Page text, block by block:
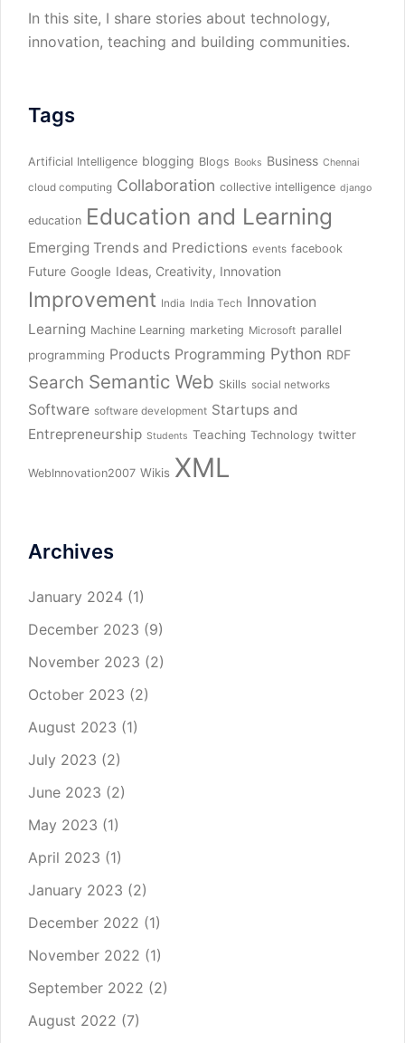
In this site, I share stories about technology,
innovation, teaching and building communities.
Tags
Artificial Intelligence blogging Blogs Books Business Chennai
cloud computing Collaboration collective intelligence django
education Education and Learning
Emerging Trends and Predictions events facebook
Future Google Ideas, Creativity, Innovation
Improvement India India Tech Innovation
Learning Machine Learning marketing Microsoft parallel
programming Products Programming Python RDF
Search Semantic Web Skills social networks
Software software development Startups and
Entrepreneurship Students Teaching Technology twitter
WebInnovation2007 Wikis XML
Archives
January 2024 (1)
December 2023 (9)
November 2023 (2)
October 2023 (2)
August 2023 (1)
July 2023 (2)
June 2023 (2)
May 2023 (1)
April 2023 (1)
January 2023 (2)
December 2022 (1)
November 2022 (1)
September 2022 (2)
August 2022 (7)